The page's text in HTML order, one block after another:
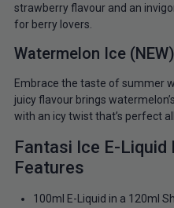
strawberry flavour and an
for berry lovers.
Watermelon Ice (NEW)
Embrace the taste of summer
juicy flavour brings
with an icy twist that’s perfect
Fantasi Ice E-Liquid
Features
100ml E-Liquid in a 120ml